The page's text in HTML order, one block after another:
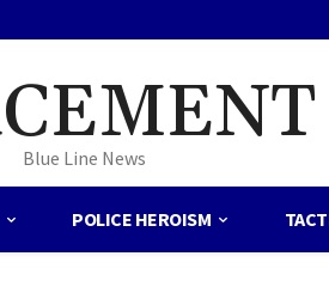
Blue Line News
POLICE HEROISM